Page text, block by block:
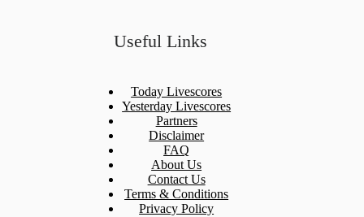
Useful Links
Today Livescores
Yesterday Livescores
Partners
Disclaimer
FAQ
About Us
Contact Us
Terms & Conditions
Privacy Policy